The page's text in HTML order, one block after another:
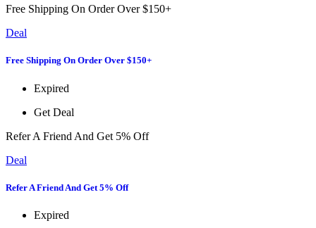
Free Shipping On Order Over $150+
Deal
Free Shipping On Order Over $150+
Expired
Get Deal
Refer A Friend And Get 5% Off
Deal
Refer A Friend And Get 5% Off
Expired